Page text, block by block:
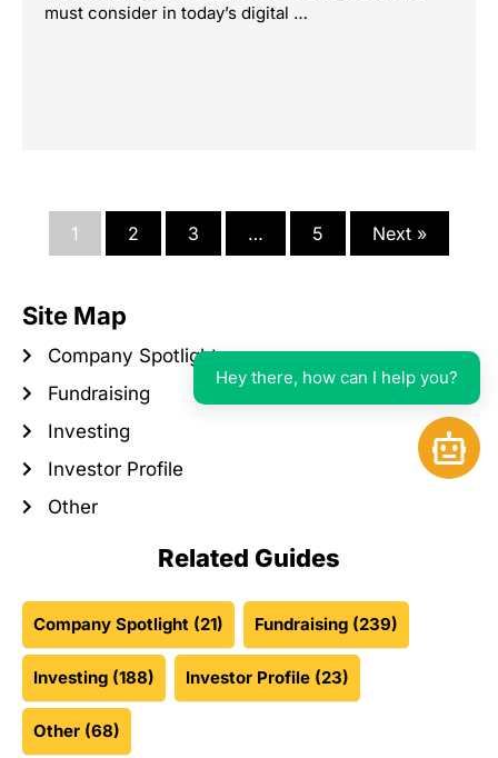
Related Guides
Company Spotlight (21) Fundraising (239)
Investing (188) Investor Profile (23)
Other (68)
must consider in today’s digital …
1 2 3 … 5 Next »
Site Map
Company Spotlight
Fundraising
Investing
Investor Profile
Other
Open
Hey there, how can I help you?